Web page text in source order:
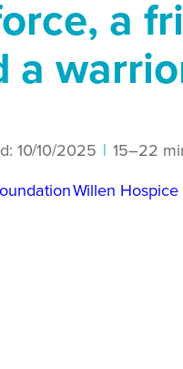
a
a
10/10/2025 15–22
Willen Hospice